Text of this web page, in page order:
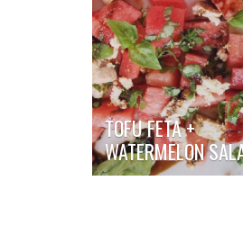
TOFU FETA +
WATERMELON